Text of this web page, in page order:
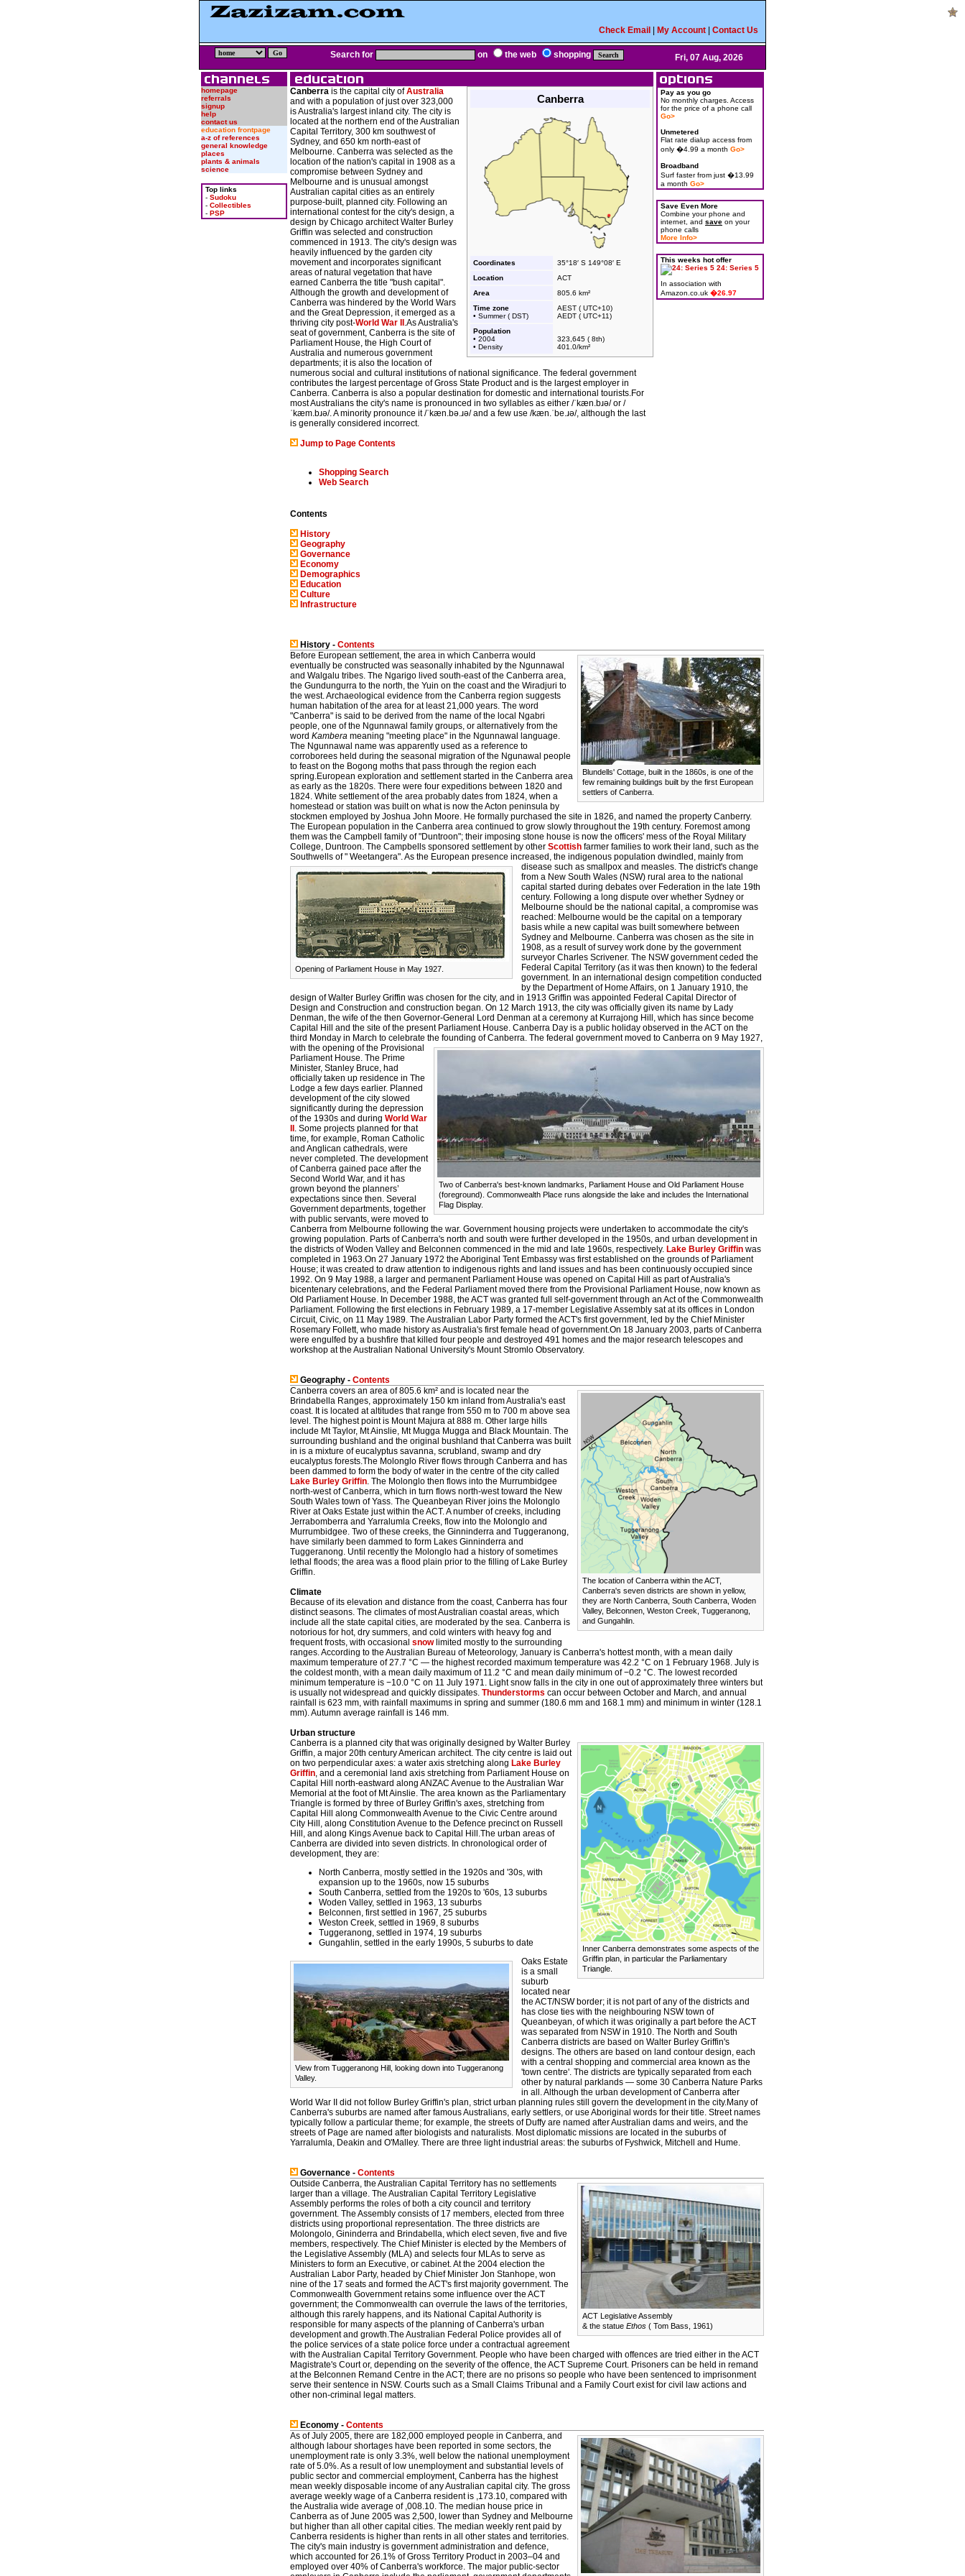
Check Email My Account Contact Us
Search for on the web shopping Fri, 07 Aug, 2026
homepage
referrals
signup
help
contact us
education frontpage
a-z of references
general knowledge
places
plants & animals
science
Top links
- Sudoku
- Collectibles
- PSP
Canberra
Coordinates
35°18′ S 149°08′ E
Location
ACT
Area
805.6 km²
Time zone
• Summer ( DST)
AEST ( UTC+10)
AEDT ( UTC+11)
Population
• 2004
• Density
323,645 ( 8th)
401.0/km²
Canberra is the capital city ofAustralia
and with a population of just over 323,000
is Australia's largest inland city. The city is
located at the northern end of the Australian
Capital Territory, 300 km southwest of
Sydney, and 650 km north-east of
Melbourne. Canberra was selected as the
location of the nation's capital in 1908 as a
compromise between Sydney and
Melbourne and is unusual amongst
Australian capital cities as an entirely
purpose-built, planned city. Following an
international contest for the city's design, a
design by Chicago architect Walter Burley
Griffin was selected and construction
commenced in 1913. The city's design was
heavily influenced by the garden city
movement and incorporates significant
areas of natural vegetation that have
earned Canberra the title "bush capital".
Although the growth and development of
Canberra was hindered by the World Wars
and the Great Depression, it emerged as a
thriving city post-World War II .As Australia's
seat of government, Canberra is the site of
Parliament House, the High Court of
Australia and numerous government
departments; it is also the location of
numerous social and cultural institutions of national significance. The federal government
contributes the largest percentage of Gross State Product and is the largest employer in
Canberra. Canberra is also a popular destination for domestic and international tourists.For
most Australians the city's name is pronounced in two syllables as either /ˈkæn.bɹə/or /
ˈkæm.bɹə/. A minority pronounce it/ˈkæn.bə.ɹə/and a few use /kæn.ˈbe.ɹə/, although the last
is generally considered incorrect.
Jump to Page Contents
Shopping Search
Web Search
Pay as you go
No monthly charges. Access
for the price of a phone call
Go>
Unmetered
Flat rate dialup access from
only �4.99 a month Go>
Broadband
Surf faster from just �13.99
a month Go>
Save Even More
Combine your phone and
internet, and save on your
phone calls
More Info>
This weeks hot offer
24: Series 5
In association with
Amazon.co.uk �26.97
Contents
History
Geography
Governance
Economy
Demographics
Education
Culture
Infrastructure
History - Contents
Blundells' Cottage, built in the 1860s, is one of the
few remaining buildings built by the first European
settlers of Canberra.
Before European settlement, the area in which Canberra would
eventually be constructed was seasonally inhabited by the Ngunnawal
and Walgalu tribes. The Ngarigo lived south-east of the Canberra area,
the Gundungurra to the north, the Yuin on the coast and the Wiradjuri to
the west. Archaeological evidence from the Canberra region suggests
human habitation of the area for at least 21,000 years. The word
"Canberra" is said to be derived from the name of the local Ngabri
people, one of the Ngunnawal family groups, or alternatively from the
word Kambera meaning "meeting place" in the Ngunnawal language.
The Ngunnawal name was apparently used as a reference to
corroborees held during the seasonal migration of the Ngunawal people
to feast on the Bogong moths that pass through the region each
spring.European exploration and settlement started in the Canberra area
as early as the 1820s. There were four expeditions between 1820 and
1824. White settlement of the area probably dates from 1824, when a
homestead or station was built on what is now the Acton peninsula by
stockmen employed by Joshua John Moore. He formally purchased the site in 1826, and named the property Canberry.
The European population in the Canberra area continued to grow slowly throughout the 19th century. Foremost among
them was the Campbell family of "Duntroon"; their imposing stone house is now the officers' mess of the Royal Military
College, Duntroon. The Campbells sponsored settlement by other Scottish farmer families to work their land, such as the
Southwells of " Weetangera". As the European presence increased, the indigenous population dwindled, mainly from
disease such as smallpox and measles.
Opening of Parliament House in May 1927.
The district's change
from a New South Wales (NSW) rural area to the national
capital started during debates over Federation in the late 19th
century. Following a long dispute over whether Sydney or
Melbourne should be the national capital, a compromise was
reached: Melbourne would be the capital on a temporary
basis while a new capital was built somewhere between
Sydney and Melbourne. Canberra was chosen as the site in
1908, as a result of survey work done by the government
surveyor Charles Scrivener. The NSW government ceded the
Federal Capital Territory (as it was then known) to the federal
government. In an international design competition conducted
by the Department of Home Affairs, on 1 January 1910, the
design of Walter Burley Griffin was chosen for the city, and in 1913 Griffin was appointed Federal Capital Director of
Design and Construction and construction began. On 12 March 1913, the city was officially given its name by Lady
Denman, the wife of the then Governor-General Lord Denman at a ceremony at Kurrajong Hill, which has since become
Capital Hill and the site of the present Parliament House. Canberra Day is a public holiday observed in the ACT on the
third Monday in March to celebrate the founding of Canberra.
Two of Canberra's best-known landmarks, Parliament House and Old Parliament House
(foreground). Commonwealth Place runs alongside the lake and includes the International
Flag Display.
The federal government moved to Canberra on 9 May 1927,
with the opening of the Provisional
Parliament House. The Prime
Minister, Stanley Bruce, had
officially taken up residence in The
Lodge a few days earlier. Planned
development of the city slowed
significantly during the depression
of the 1930s and during World War
. Some projects planned for that
time, for example, Roman Catholic
and Anglican cathedrals, were
never completed. The development
of Canberra gained pace after the
Second World War, and it has
grown beyond the planners’
expectations since then. Several
Government departments, together
with public servants, were moved to
Canberra from Melbourne following the war. Government housing projects were undertaken to accommodate the city's
growing population. Parts of Canberra's north and south were further developed in the 1950s, and urban development in
the districts of Woden Valley and Belconnen commenced in the mid and late 1960s, respectively. Lake Burley Griffin was
completed in 1963.On 27 January 1972 the Aboriginal Tent Embassy was first established on the grounds of Parliament
House; it was created to draw attention to indigenous rights and land issues and has been continuously occupied since
1992. On 9 May 1988, a larger and permanent Parliament House was opened on Capital Hill as part of Australia's
bicentenary celebrations, and the Federal Parliament moved there from the Provisional Parliament House, now known as
Old Parliament House. In December 1988, the ACT was granted full self-government through an Act of the Commonwealth
Parliament. Following the first elections in February 1989, a 17-member Legislative Assembly sat at its offices in London
Circuit, Civic, on 11 May 1989. The Australian Labor Party formed the ACT's first government, led by the Chief Minister
Rosemary Follett, who made history as Australia's first female head of government.On 18 January 2003, parts of Canberra
were engulfed by a bushfire that killed four people and destroyed 491 homes and the major research telescopes and
workshop at the Australian National University's Mount Stromlo Observatory.
Geography - Contents
The location of Canberra within the ACT,
Canberra's seven districts are shown in yellow,
they are North Canberra, South Canberra, Woden
Valley, Belconnen, Weston Creek, Tuggeranong,
and Gungahlin.
Canberra covers an area of 805.6 km² and is located near the
Brindabella Ranges, approximately 150 km inland from Australia's east
coast. It is located at altitudes that range from 550 m to 700 m above sea
level. The highest point is Mount Majura at 888 m. Other large hills
include Mt Taylor, Mt Ainslie, Mt Mugga Mugga and Black Mountain. The
surrounding bushland and the original bushland that Canberra was built
in is a mixture of eucalyptus savanna, scrubland, swamp and dry
eucalyptus forests.The Molonglo River flows through Canberra and has
been dammed to form the body of water in the centre of the city called
Lake Burley Griffin. The Molonglo then flows into the Murrumbidgee
north-west of Canberra, which in turn flows north-west toward the New
South Wales town of Yass. The Queanbeyan River joins the Molonglo
River at Oaks Estate just within the ACT. A number of creeks, including
Jerrabomberra and Yarralumla Creeks, flow into the Molonglo and
Murrumbidgee. Two of these creeks, the Ginninderra and Tuggeranong,
have similarly been dammed to form Lakes Ginninderra and
Tuggeranong. Until recently the Molonglo had a history of sometimes
lethal floods; the area was a flood plain prior to the filling of Lake Burley
Griffin.
Climate
Because of its elevation and distance from the coast, Canberra has four
distinct seasons. The climates of most Australian coastal areas, which
include all the state capital cities, are moderated by the sea. Canberra is
notorious for hot, dry summers, and cold winters with heavy fog and
frequent frosts, with occasional snowlimited mostly to the surrounding
ranges. According to the Australian Bureau of Meteorology, January is Canberra's hottest month, with a mean daily
maximum temperature of 27.7 °C — the highest recorded maximum temperature was 42.2 °C on 1 February 1968. July is
the coldest month, with a mean daily maximum of 11.2 °C and mean daily minimum of −0.2 °C. The lowest recorded
minimum temperature is −10.0 °C on 11 July 1971. Light snow falls in the city in one out of approximately three winters but
is usually not widespread and quickly dissipates. Thunderstorms can occur between October and March, and annual
rainfall is 623 mm, with rainfall maximums in spring and summer (180.6 mm and 168.1 mm) and minimum in winter (128.1
mm). Autumn average rainfall is 146 mm.
Urban structure
Inner Canberra demonstrates some aspects of the
Griffin plan, in particular the Parliamentary
Triangle.
Canberra is a planned city that was originally designed by Walter Burley
Griffin, a major 20th century American architect. The city centre is laid out
on two perpendicular axes: a water axis stretching along Lake Burley
Griffin, and a ceremonial land axis stretching from Parliament House on
Capital Hill north-eastward along ANZAC Avenue to the Australian War
Memorial at the foot of Mt Ainslie. The area known as the Parliamentary
Triangle is formed by three of Burley Griffin's axes, stretching from
Capital Hill along Commonwealth Avenue to the Civic Centre around
City Hill, along Constitution Avenue to the Defence precinct on Russell
Hill, and along Kings Avenue back to Capital Hill.The urban areas of
Canberra are divided into seven districts. In chronological order of
development, they are:
North Canberra, mostly settled in the 1920s and '30s, with
expansion up to the 1960s, now 15 suburbs
South Canberra, settled from the 1920s to '60s, 13 suburbs
Woden Valley, settled in 1963, 13 suburbs
Belconnen, first settled in 1967, 25 suburbs
Weston Creek, settled in 1969, 8 suburbs
Tuggeranong, settled in 1974, 19 suburbs
Gungahlin, settled in the early 1990s, 5 suburbs to date
View from Tuggeranong Hill, looking down into Tuggeranong
Valley.
Oaks Estate
is a small
suburb
located near
the ACT/NSW border; it is not part of any of the districts and
has close ties with the neighbouring NSW town of
Queanbeyan, of which it was originally a part before the ACT
was separated from NSW in 1910. The North and South
Canberra districts are based on Walter Burley Griffin's
designs. The others are based on land contour design, each
with a central shopping and commercial area known as the
'town centre'. The districts are typically separated from each
other by natural parklands — some 30 Canberra Nature Parks
in all. Although the urban development of Canberra after
World War II did not follow Burley Griffin's plan, strict urban planning rules still govern the development in the city.Many of
Canberra's suburbs are named after famous Australians, early settlers, or use Aboriginal words for their title. Street names
typically follow a particular theme; for example, the streets of Duffy are named after Australian dams and weirs, and the
streets of Page are named after biologists and naturalists. Most diplomatic missions are located in the suburbs of
Yarralumla, Deakin and O'Malley. There are three light industrial areas: the suburbs of Fyshwick, Mitchell and Hume.
Governance - Contents
ACT Legislative Assembly
& the statue Ethos ( Tom Bass, 1961)
Outside Canberra, the Australian Capital Territory has no settlements
larger than a village. The Australian Capital Territory Legislative
Assembly performs the roles of both a city council and territory
government. The Assembly consists of 17 members, elected from three
districts using proportional representation. The three districts are
Molongolo, Gininderra and Brindabella, which elect seven, five and five
members, respectively. The Chief Minister is elected by the Members of
the Legislative Assembly (MLA) and selects four MLAs to serve as
Ministers to form an Executive, or cabinet. At the 2004 election the
Australian Labor Party, headed by Chief Minister Jon Stanhope, won
nine of the 17 seats and formed the ACT's first majority government. The
Commonwealth Government retains some influence over the ACT
government; the Commonwealth can overrule the laws of the territories,
although this rarely happens, and its National Capital Authority is
responsible for many aspects of the planning of Canberra's urban
development and growth.The Australian Federal Police provides all of
the police services of a state police force under a contractual agreement
with the Australian Capital Territory Government. People who have been charged with offences are tried either in the ACT
Magistrate's Court or, depending on the severity of the offence, the ACT Supreme Court. Prisoners can be held in remand
at the Belconnen Remand Centre in the ACT; there are no prisons so people who have been sentenced to imprisonment
serve their sentence in NSW. Courts such as a Small Claims Tribunal and a Family Court exist for civil law actions and
other non-criminal legal matters.
Economy - Contents
As of July 2005, there are 182,000 employed people in Canberra, and
although labour shortages have been reported in some sectors, the
unemployment rate is only 3.3%, well below the national unemployment
rate of 5.0%. As a result of low unemployment and substantial levels of
public sector and commercial employment, Canberra has the highest
mean weekly disposable income of any Australian capital city. The gross
average weekly wage of a Canberra resident is ,173.10, compared with
the Australia wide average of ,008.10. The median house price in
Canberra as of June 2005 was 2,500, lower than Sydney and Melbourne
but higher than all other capital cities. The median weekly rent paid by
Canberra residents is higher than rents in all other states and territories.
The city's main industry is government administration and defence,
which accounted for 26.1% of Gross Territory Product in 2003–04 and
employed over 40% of Canberra's workforce. The major public-sector